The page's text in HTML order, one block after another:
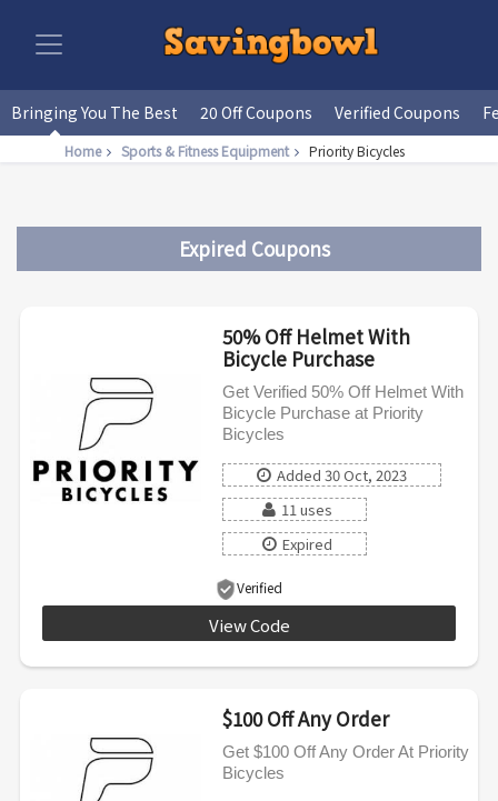
Bringing You The Best 20 Off Coupons Verified Coupons
Home Sports & Fitness Equipment Priority Bicycles
Expired Coupons
50% Off Helmet With
Bicycle Purchase
Get Verified 50% Off Helmet With
Bicycle Purchase at Priority
Bicycles
Added 30 Oct, 2023
11 uses
Expired
Verified
View Code
$100 Off Any Order
Get $100 Off Any Order At Priority
Bicycles